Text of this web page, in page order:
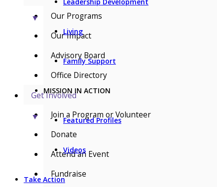
Living
Family Support
MISSION IN ACTION
Featured Profiles
Videos
Take Action
▼
Our Programs
Our Impact
Advisory Board
Office Directory
Get Involved
▼
Join a Program or Volunteer
Donate
Attend an Event
Fundraise